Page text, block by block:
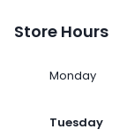
Store Hours
Monday
Tuesday